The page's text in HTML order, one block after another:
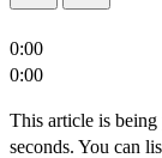
0:00
0:00
This article is being
seconds. You can